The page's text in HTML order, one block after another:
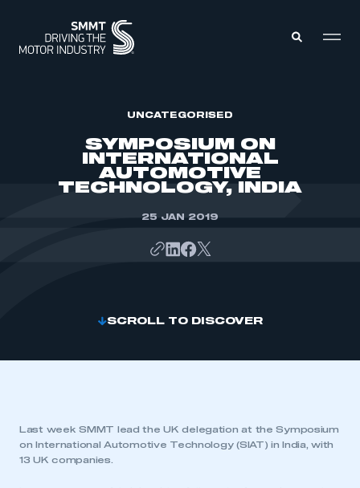
MEMBERSHIP
INTELLIGENCE
UNCATEGORISED
SYMPOSIUM ON
INTERNATIONAL
AUTOMOTIVE
TECHNOLOGY, INDIA
25 JAN 2019
SCROLL TO DISCOVER
Last week SMMT lead the UK delegation at the Symposium
on International Automotive Technology (SIAT) in India, with
13 UK companies.